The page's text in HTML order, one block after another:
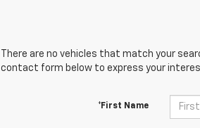
There are no vehicles that match your
contact form below to express your
*First Name